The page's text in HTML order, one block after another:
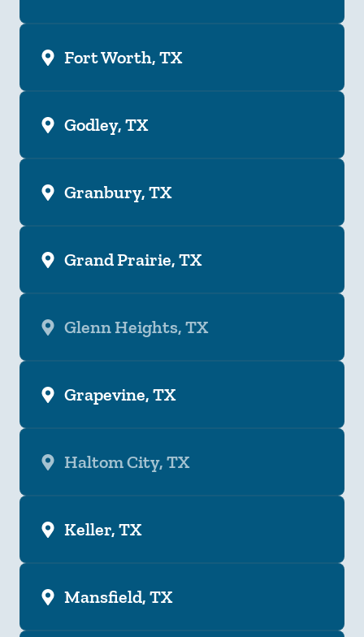
Fort Worth, TX
Godley, TX
Granbury, TX
Grand Prairie, TX
Glenn Heights, TX
Grapevine, TX
Haltom City, TX
Keller, TX
Mansfield, TX